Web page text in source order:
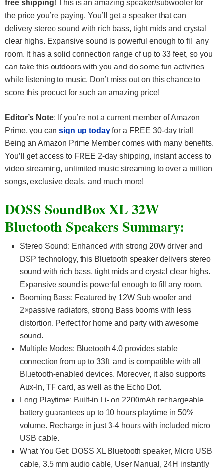
free shipping! This is an amazing speaker/subwoofer for
the price you’re paying. You’ll get a speaker that can
delivery stereo sound with rich bass, tight mids and crystal
clear highs. Expansive sound is powerful enough to fill any
room. It has a solid connection range of up to 33 feet, so you
can take this outdoors with you and do some fun activities
while listening to music. Don’t miss out on this chance to
score this product for such an amazing price!
Editor’s Note: If you’re not a current member of Amazon
Prime, you can sign up today for a FREE 30-day trial!
Being an Amazon Prime Member comes with many benefits.
You’ll get access to FREE 2-day shipping, instant access to
video streaming, unlimited music streaming to over a million
songs, exclusive deals, and much more!
DOSS SoundBox XL 32W
Bluetooth Speakers Summary:
Stereo Sound: Enhanced with strong 20W driver and
DSP technology, this Bluetooth speaker delivers stereo
sound with rich bass, tight mids and crystal clear highs.
Expansive sound is powerful enough to fill any room.
Booming Bass: Featured by 12W Sub woofer and
2×passive radiators, strong Bass booms with less
distortion. Perfect for home and party with awesome
sound.
Multiple Modes: Bluetooth 4.0 provides stable
connection from up to 33ft, and is compatible with all
Bluetooth-enabled devices. Moreover, it also supports
Aux-In, TF card, as well as the Echo Dot.
Long Playtime: Built-in Li-Ion 2200mAh rechargeable
battery guarantees up to 10 hours playtime in 50%
volume. Recharge in just 3-4 hours with included micro
USB cable.
What You Get: DOSS XL Bluetooth speaker, Micro USB
cable, 3.5 mm audio cable, User Manual, 24H instantly